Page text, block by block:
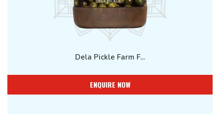
Dela Pickle Farm F...
ENQUIRE NOW